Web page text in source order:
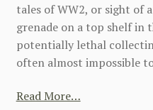
tales of WW2, or sight of
grenade on a top shelf in
potentially lethal
often almost impossible
Read More…